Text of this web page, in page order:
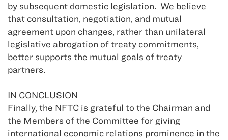
by subsequent domestic legislation. We believe
that consultation, negotiation, and mutual
agreement upon changes, rather than unilateral
legislative abrogation of treaty commitments,
better supports the mutual goals of treaty
partners.
IN CONCLUSION
Finally, the NFTC is grateful to the Chairman and
the Members of the Committee for giving
international economic relations prominence in the